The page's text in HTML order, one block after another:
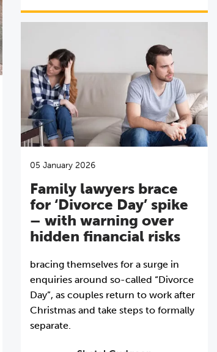
05 January 2026
Family lawyers brace
for ‘Divorce Day’ spike
– with warning over
hidden financial risks
bracing themselves for a surge in
enquiries around so-called “Divorce
Day”, as couples return to work after
Christmas and take steps to formally
separate.